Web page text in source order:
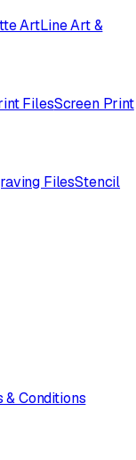
ArtLine Art &
FilesScreen Print
FilesStencil
& Conditions